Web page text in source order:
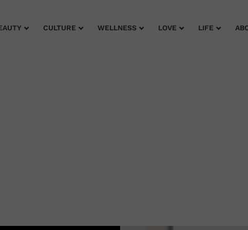
CULTURE WELLNESS LOVE LIFE